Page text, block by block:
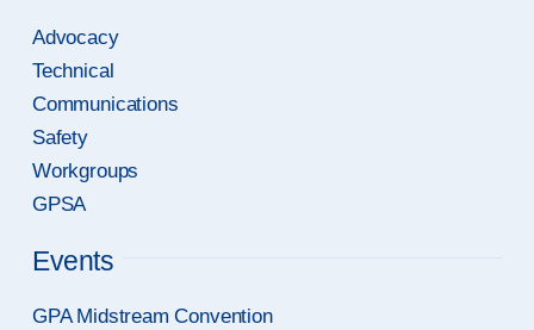
Advocacy
Technical
Communications
Safety
Workgroups
GPSA
Events
GPA Midstream Convention